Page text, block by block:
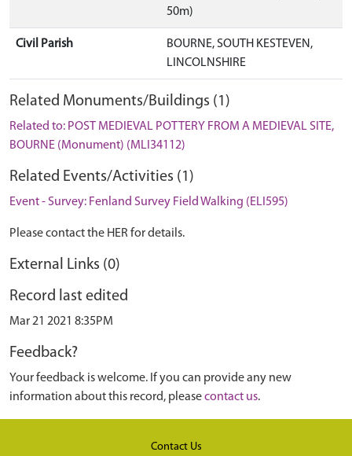
50m)
Civil Parish
BOURNE, SOUTH KESTEVEN,
LINCOLNSHIRE
Related Monuments/Buildings (1)
Related to: POST MEDIEVAL POTTERY FROM A MEDIEVAL SITE,
BOURNE (Monument) (MLI34112)
Related Events/Activities (1)
Event - Survey: Fenland Survey Field Walking (ELI595)
Please contact the HER for details.
External Links (0)
Record last edited
Mar 21 2021 8:35PM
Feedback?
Your feedback is welcome. If you can provide any new
information about this record, pleasecontact us.
Contact Us